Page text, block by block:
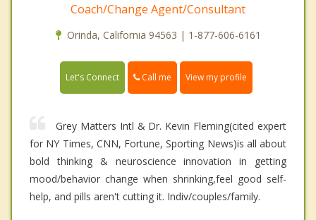
Coach/Change Agent/Consultant
Orinda, California 94563 | 1-877-606-6161
Let's Connect Call me View my profile
Grey Matters Intl & Dr. Kevin Fleming(cited expert
for NY Times, CNN, Fortune, Sporting News)is all about
bold thinking & neuroscience innovation in getting
mood/behavior change when shrinking,feel good self-
help, and pills aren't cutting it. Indiv/couples/family.